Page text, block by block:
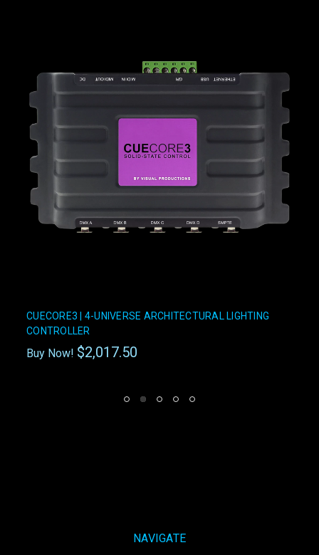
CUECORE3 | 4-UNIVERSE ARCHITECTURAL LIGHTING
CONTROLLER
Buy Now! $2,017.50
NAVIGATE